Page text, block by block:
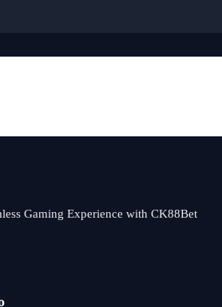
Gaming Experience with CK88Bet